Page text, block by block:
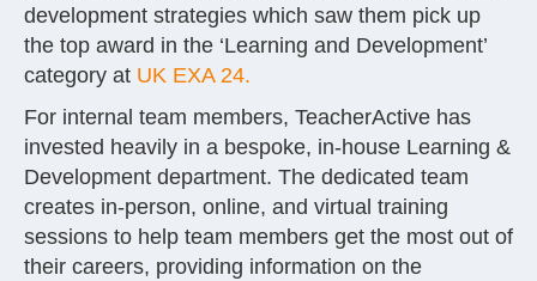
development strategies which saw them pick up
the top award in the ‘Learning and Development’
category at UK EXA 24.
For internal team members, TeacherActive has
invested heavily in a bespoke, in-house Learning &
Development department. The dedicated team
creates in-person, online, and virtual training
sessions to help team members get the most out of
their careers, providing information on the